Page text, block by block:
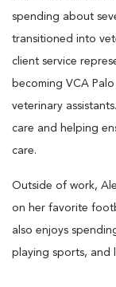
spending about
transitioned into
client service
becoming VCA
veterinary
care and helping
care.
Outside of work,
on her favorite
also enjoys
playing sports, and